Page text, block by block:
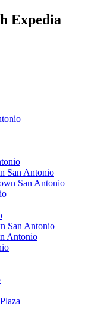
Expedia
San Antonio
San Antonio
San Antonio
Antonio